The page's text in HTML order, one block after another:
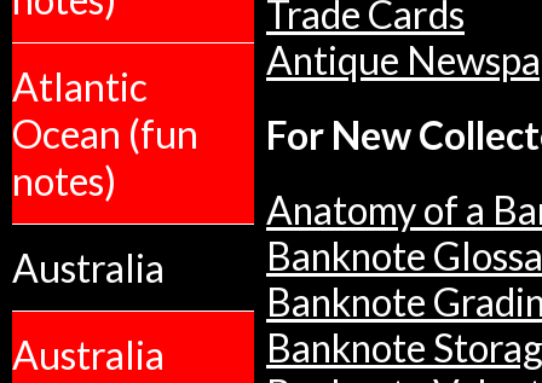
Atlantic
Ocean (fun
notes)
Australia
Australia
Trade Cards
Antique
For New
Anatomy of a
Banknote
Banknote
Banknote